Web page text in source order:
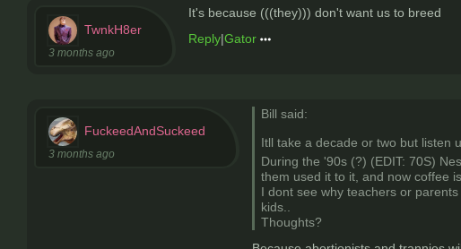
TwnkH8er
3 months ago
It's because (((they))) don't want us to breed
Reply|Gator
FuckeedAndSuckeed
3 months ago
Bill said:
Itll take a decade or two but listen
During the '90s (?) (EDIT: 70S)
them used it to it, and now coffee
I dont see why teachers or
kids..
Thoughts?